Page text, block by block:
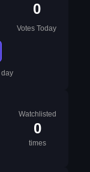
0
Votes Today
Watchlisted
0
times